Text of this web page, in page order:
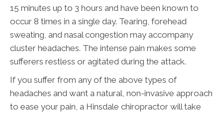
15 minutes up to 3 hours and have been known to
occur 8 times in a single day. Tearing, forehead
sweating, and nasal congestion may accompany
cluster headaches. The intense pain makes some
sufferers restless or agitated during the attack.
If you suffer from any of the above types of
headaches and want a natural, non-invasive approach
to ease your pain, a Hinsdale chiropractor will take